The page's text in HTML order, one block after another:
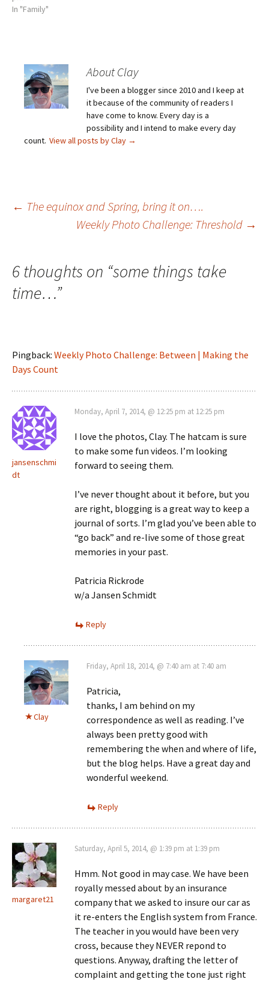
In "Family"
About Clay
I've been a blogger since 2010 and I keep at
it because of the community of readers I
have come to know. Every day is a
possibility and I intend to make every day
count. View all posts by Clay →
Post
← The equinox and Spring, bring it on….
Weekly Photo Challenge: Threshold →
6 thoughts on “some things take
time…”
Pingback: Weekly Photo Challenge: Between | Making the
Days Count
jansenschmi
dt
Monday, April 7, 2014, @ 12:25 pm at 12:25 pm
I love the photos, Clay. The hatcam is sure
to make some fun videos. I’m looking
forward to seeing them.
I’ve never thought about it before, but you
are right, blogging is a great way to keep a
journal of sorts. I’m glad you’ve been able to
“go back” and re-live some of those great
memories in your past.
Patricia Rickrode
w/a Jansen Schmidt
Reply
Clay
Friday, April 18, 2014, @ 7:40 am at 7:40 am
Patricia,
thanks, I am behind on my
correspondence as well as reading. I’ve
always been pretty good with
remembering the when and where of life,
but the blog helps. Have a great day and
wonderful weekend.
Reply
margaret21
Saturday, April 5, 2014, @ 1:39 pm at 1:39 pm
Hmm. Not good in may case. We have been
royally messed about by an insurance
company that we asked to insure our car as
it re-enters the English system from France.
The teacher in you would have been very
cross, because they NEVER repond to
questions. Anyway, drafting the letter of
complaint and getting the tone just right